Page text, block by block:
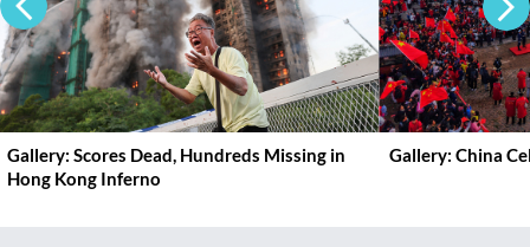
Gallery: Scores Dead, Hundreds Missing in
Hong Kong Inferno
Gallery: China